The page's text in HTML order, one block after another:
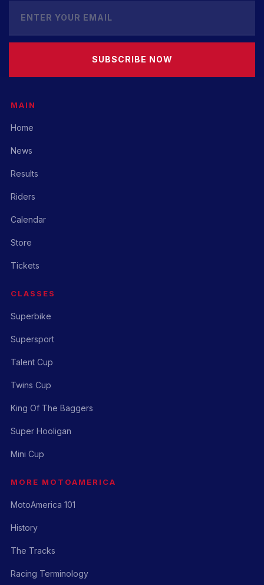
SUBSCRIBE NOW
MAIN
Home
News
Results
Riders
Calendar
Store
Tickets
CLASSES
Superbike
Supersport
Talent Cup
Twins Cup
King Of The Baggers
Super Hooligan
Mini Cup
MORE MOTOAMERICA
MotoAmerica 101
History
The Tracks
Racing Terminology